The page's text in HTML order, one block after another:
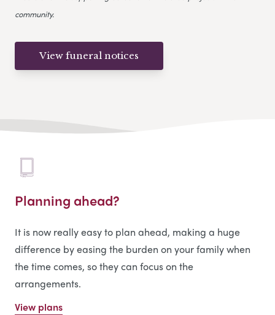
community.
View funeral notices
Planning ahead?
It is now really easy to plan ahead, making a huge
difference by easing the burden on your family when
the time comes, so they can focus on the
arrangements.
View plans